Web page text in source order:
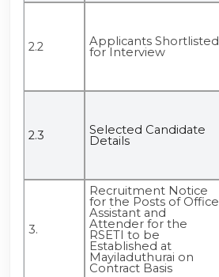
2.2 Applicants Shortlisted
for Interview
2.3 Selected Candidate
Details
3.
Recruitment Notice
for the Posts of Office
Assistant and
Attender for the
RSETI to be
Established at
Mayiladuthurai on
Contract Basis